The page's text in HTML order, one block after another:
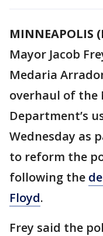
MINNEAPOLIS
Mayor Jacob
Medaria
overhaul of the
Department’s
Wednesday as
to reform the
following the
Floyd.
Frey said the